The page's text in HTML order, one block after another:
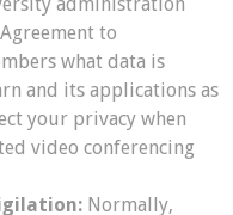
to
what data is
and its applications as
your privacy when
video conferencing
Normally,